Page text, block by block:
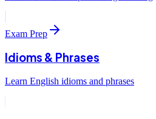
Exam Prep
Idioms & Phrases
Learn English idioms and phrases